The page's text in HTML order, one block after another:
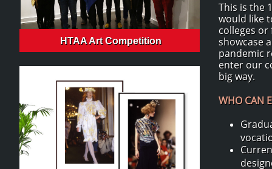
This is the
would like
colleges
showcase
pandemic
enter our
big way.
WHO CAN
HTAA Art Competition